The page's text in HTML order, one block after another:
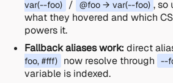
var(--foo)
/ @foo → var(--foo) , so
what they hovered and which
powers it.
Fallback aliases work: direct
foo, #fff)
now resolve through --
variable is indexed.